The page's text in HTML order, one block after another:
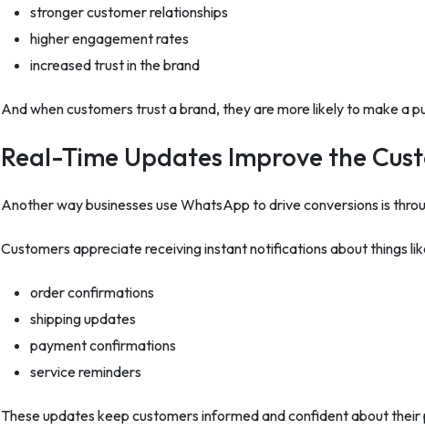
stronger customer relationships
higher engagement rates
increased trust in the brand
And when customers trust a brand, they are more likely to make a
Real-Time Updates Improve the
Another way businesses use WhatsApp to drive conversions is
Customers appreciate receiving instant notifications about things
order confirmations
shipping updates
payment confirmations
service reminders
These updates keep customers informed and confident about their